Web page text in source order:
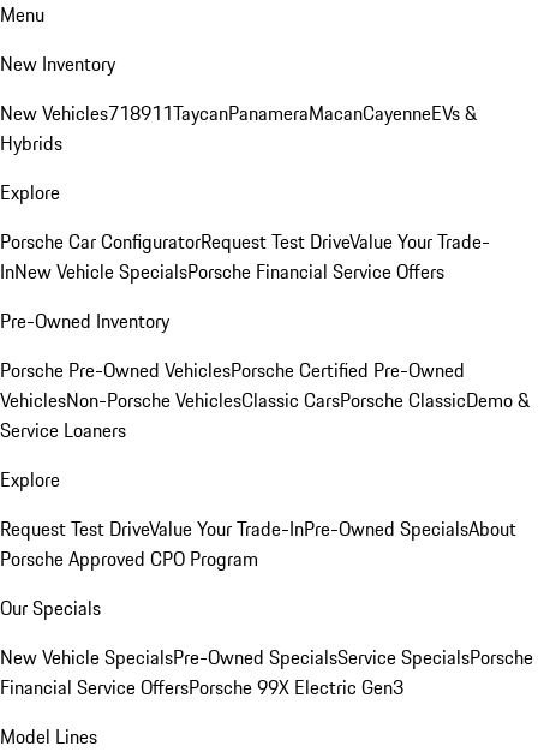
Menu
New Inventory
New Vehicles718911TaycanPanameraMacanCayenneEVs &
Hybrids
Explore
Porsche Car ConfiguratorRequest Test DriveValue Your Trade-
InNew Vehicle SpecialsPorsche Financial Service Offers
Pre-Owned Inventory
Porsche Pre-Owned VehiclesPorsche Certified Pre-Owned
VehiclesNon-Porsche VehiclesClassic CarsPorsche ClassicDemo &
Service Loaners
Explore
Request Test DriveValue Your Trade-InPre-Owned SpecialsAbout
Porsche Approved CPO Program
Our Specials
New Vehicle SpecialsPre-Owned SpecialsService SpecialsPorsche
Financial Service OffersPorsche 99X Electric Gen3
Model Lines